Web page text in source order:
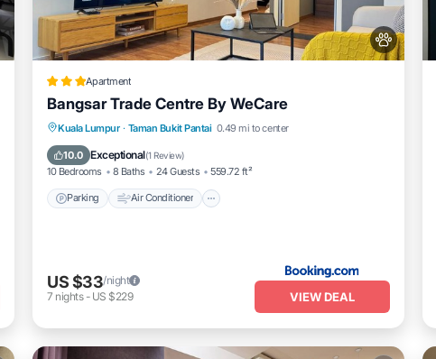
Apartment
Bangsar Trade Centre By WeCare
Kuala Lumpur · Taman Bukit Pantai 0.49 mi to center
10.0 Exceptional(1 Review)
10 Bedrooms 8 Baths 24 Guests 559.72 ft²
Parking Air Conditioner
Parking Air Conditioner
Internet
Pet Friendly
US $33/night
7 nights- US $229 VIEW DEAL